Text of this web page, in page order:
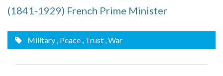
(1841-1929) French Prime Minister
Military , Peace , Trust , War